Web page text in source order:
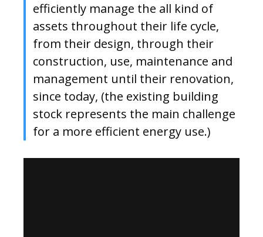
efficiently manage the all kind of
assets throughout their life cycle,
from their design, through their
construction, use, maintenance and
management until their renovation,
since today, (the existing building
stock represents the main challenge
for a more efficient energy use.)